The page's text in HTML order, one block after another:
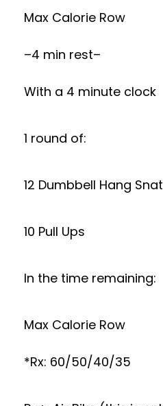
Max Calorie Row
–4 min rest–
With a 4 minute clock
1 round of:
12 Dumbbell Hang
10 Pull Ups
In the time remaining:
Max Calorie Row
*Rx: 60/50/40/35